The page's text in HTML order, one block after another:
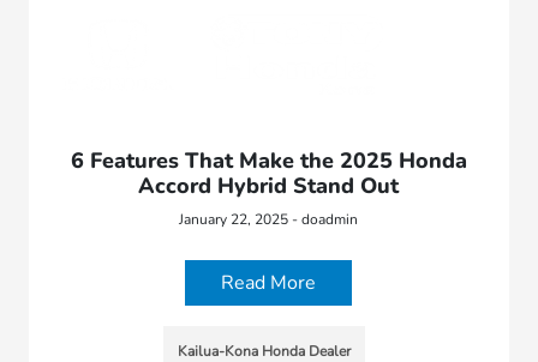
6 Features That Make the 2025 Honda
Accord Hybrid Stand Out
January 22, 2025 - doadmin
Read More
Kailua-Kona Honda Dealer